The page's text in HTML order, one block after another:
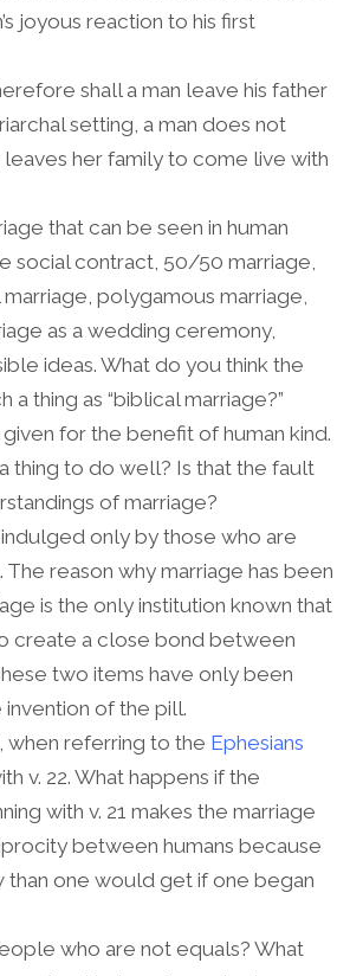
joyous reaction to his first
shall a man leave his father
setting, a man does not
leaves her family to come live with
that can be seen in human
social contract, 50/50 marriage,
polygamous marriage,
as a wedding ceremony,
ideas. What do you think the
a thing as “biblical marriage?”
for the benefit of human kind.
thing to do well? Is that the fault
of marriage?
only by those who are
reason why marriage has been
is the only institution known that
create a close bond between
two items have only been
of the pill.
when referring to the Ephesians
v. 22. What happens if the
with v. 21 makes the marriage
between humans because
than one would get if one began
who are not equals? What